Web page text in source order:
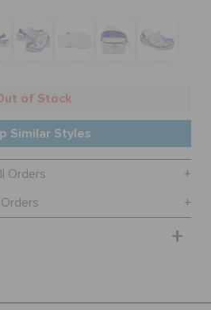
of Stock
Similar Styles
Orders